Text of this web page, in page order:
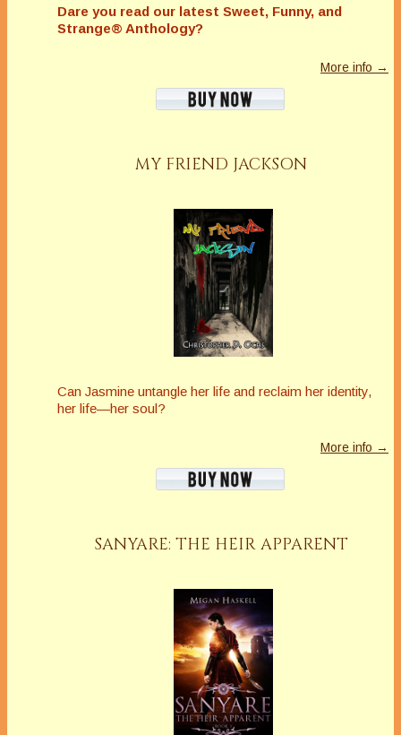
Dare you read our latest Sweet, Funny, and
Strange® Anthology?
More info →
MY FRIEND JACKSON
Can Jasmine untangle her life and reclaim her identity,
her life—her soul?
More info →
SANYARE: THE HEIR APPARENT